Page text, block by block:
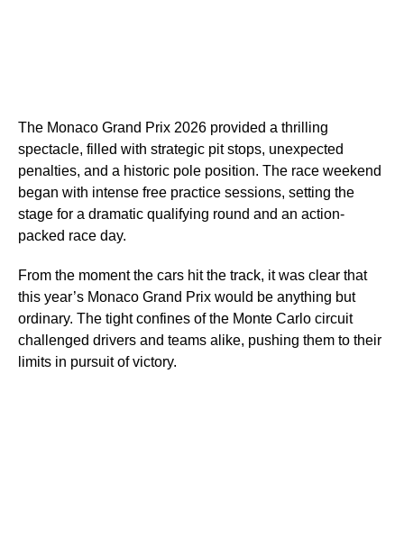
The Monaco Grand Prix 2026 provided a thrilling
spectacle, filled with strategic pit stops, unexpected
penalties, and a historic pole position. The race weekend
began with intense free practice sessions, setting the
stage for a dramatic qualifying round and an action-
packed race day.
From the moment the cars hit the track, it was clear that
this year’s Monaco Grand Prix would be anything but
ordinary. The tight confines of the Monte Carlo circuit
challenged drivers and teams alike, pushing them to their
limits in pursuit of victory.